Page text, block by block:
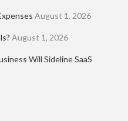
August 1, 2026
August 1, 2026
Will Sideline SaaS